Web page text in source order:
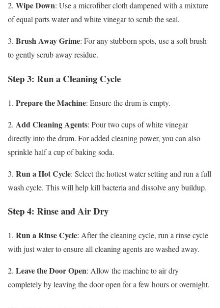
2. Wipe Down: Use a microfiber cloth dampened with a mixture
of equal parts water and white vinegar to scrub the seal.
3. Brush Away Grime: For any stubborn spots, use a soft brush
to gently scrub away residue.
Step 3: Run a Cleaning Cycle
1. Prepare the Machine: Ensure the drum is empty.
2. Add Cleaning Agents: Pour two cups of white vinegar
directly into the drum. For added cleaning power, you can also
sprinkle half a cup of baking soda.
3. Run a Hot Cycle: Select the hottest water setting and run a full
wash cycle. This will help kill bacteria and dissolve any buildup.
Step 4: Rinse and Air Dry
1. Run a Rinse Cycle: After the cleaning cycle, run a rinse cycle
with just water to ensure all cleaning agents are washed away.
2. Leave the Door Open: Allow the machine to air dry
completely by leaving the door open for a few hours or overnight.